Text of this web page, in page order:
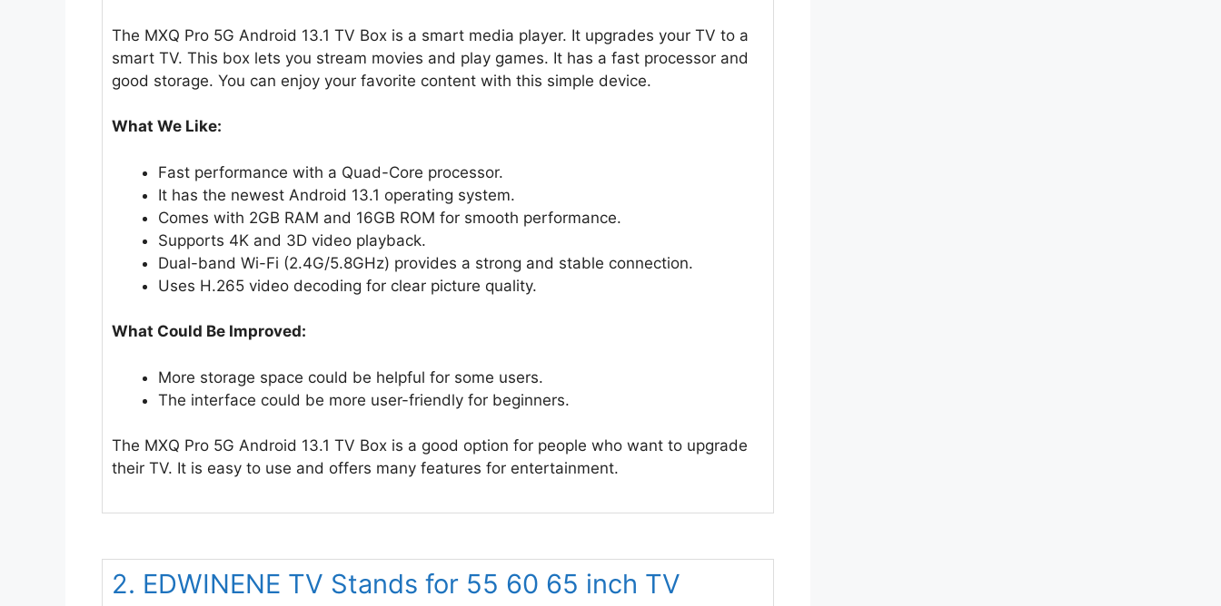
The MXQ Pro 5G Android 13.1 TV Box is a smart media player. It upgrades your TV to a
smart TV. This box lets you stream movies and play games. It has a fast processor and
good storage. You can enjoy your favorite content with this simple device.
What We Like:
Fast performance with a Quad-Core processor.
It has the newest Android 13.1 operating system.
Comes with 2GB RAM and 16GB ROM for smooth performance.
Supports 4K and 3D video playback.
Dual-band Wi-Fi (2.4G/5.8GHz) provides a strong and stable connection.
Uses H.265 video decoding for clear picture quality.
What Could Be Improved:
More storage space could be helpful for some users.
The interface could be more user-friendly for beginners.
The MXQ Pro 5G Android 13.1 TV Box is a good option for people who want to upgrade
their TV. It is easy to use and offers many features for entertainment.
2. EDWINENE TV Stands for 55 60 65 inch TV